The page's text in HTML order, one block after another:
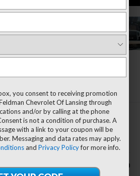
$38,360
PRICE
$38,360
you consent to receiving promotion
Chevrolet Of Lansing through
and/or by calling at the phone
is not a condition of purchase. A
with a link to your coupon will be
Messaging and data rates may apply.
and Privacy Policyfor more info.